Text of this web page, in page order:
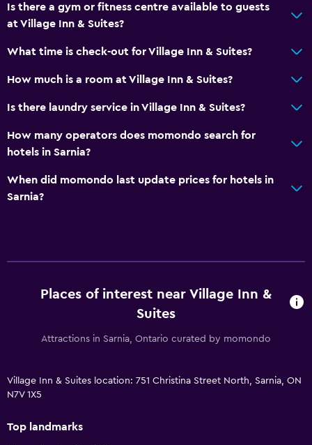
Is there a gym or fitness centre available to guests
at Village Inn & Suites?
What time is check-out for Village Inn & Suites?
How much is a room at Village Inn & Suites?
Is there laundry service in Village Inn & Suites?
How many operators does momondo search for
hotels in Sarnia?
When did momondo last update prices for hotels in
Sarnia?
Places of interest near Village Inn &
Suites
Attractions in Sarnia, Ontario curated by momondo
Village Inn & Suites location: 751 Christina Street North, Sarnia, ON
N7V 1X5
Top landmarks